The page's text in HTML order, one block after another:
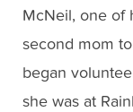
McNeil, one of
second mom
began
she was at